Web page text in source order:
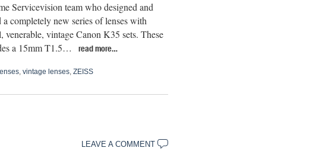
Servicevision team who designed and
completely new series of lenses with
vintage Canon K35 sets. These
a 15mm T1.5…
read more…
, vintage lenses, ZEISS
LEAVE A COMMENT